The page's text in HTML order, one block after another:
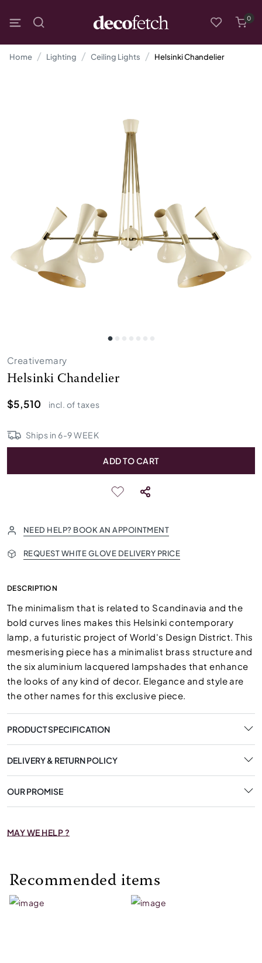
0
Home Lighting Ceiling Lights Helsinki Chandelier
Creativemary
Helsinki Chandelier
$5,510
incl. of taxes
Ships in 6-9WEEK
ADD TO CART
NEED HELP? BOOK AN APPOINTMENT
REQUEST WHITE GLOVE DELIVERY PRICE
DESCRIPTION
The minimalism that is related to Scandinavia and the
bold curves lines makes this Helsinki contemporary
lamp, a futuristic project of World's Design District. This
mesmerising piece has a minimalist brass structure and
the six aluminium lacquered lampshades that enhance
the looks of any kind of decor. Elegance and style are
the other names for this exclusive piece.
PRODUCT SPECIFICATION
DELIVERY & RETURN POLICY
OUR PROMISE
MAY WE HELP ?
Recommended items